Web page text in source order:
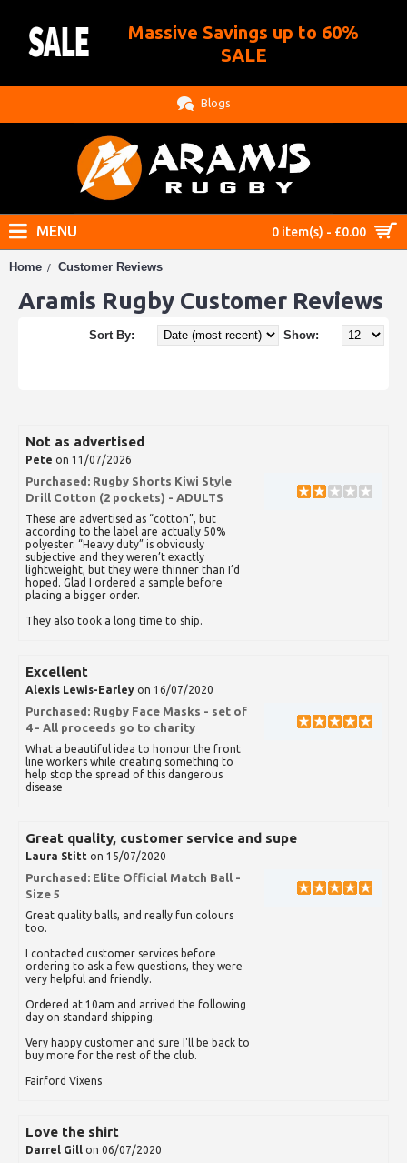
Massive Savings up to 60%
SALE
Blogs
0 item(s) - £0.00
MENU
Home Customer Reviews
Aramis Rugby Customer Reviews
Sort By: Show:
Not as advertised
Pete on 11/07/2026
Purchased: Rugby Shorts Kiwi Style
Drill Cotton (2 pockets) - ADULTS
These are advertised as “cotton”, but
according to the label are actually 50%
polyester. “Heavy duty” is obviously
subjective and they weren’t exactly
lightweight, but they were thinner than I’d
hoped. Glad I ordered a sample before
placing a bigger order.
They also took a long time to ship.
Excellent
Alexis Lewis-Earley on 16/07/2020
Purchased: Rugby Face Masks - set of
4 - All proceeds go to charity
What a beautiful idea to honour the front
line workers while creating something to
help stop the spread of this dangerous
disease
Great quality, customer service and supe
Laura Stitt on 15/07/2020
Purchased: Elite Official Match Ball -
Size 5
Great quality balls, and really fun colours
too.
I contacted customer services before
ordering to ask a few questions, they were
very helpful and friendly.
Ordered at 10am and arrived the following
day on standard shipping.
Very happy customer and sure I'll be back to
buy more for the rest of the club.
Fairford Vixens
Love the shirt
Darrel Gill on 06/07/2020